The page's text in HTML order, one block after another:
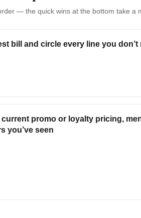
— the quick wins at the bottom take a
bill and circle every line you
current promo or loyalty pricing,
you’ve seen